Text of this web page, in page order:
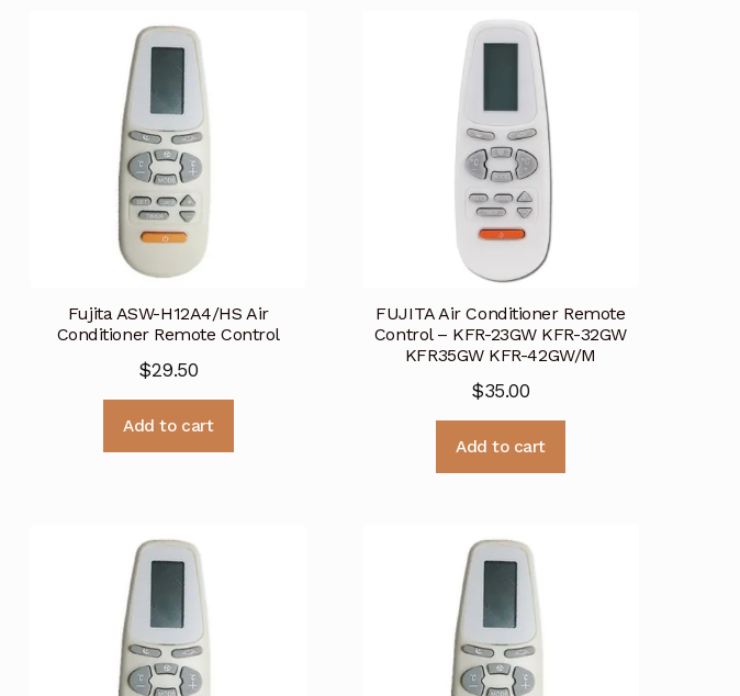
Fujita ASW-H12A4/HS Air
Conditioner Remote Control
$29.50
Add to cart
FUJITA Air Conditioner Remote
Control – KFR-23GW KFR-32GW
KFR35GW KFR-42GW/M
$35.00
Add to cart